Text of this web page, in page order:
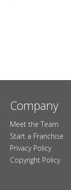
Company
Meet the Team
Start a Franchise
Privacy Policy
Copyright Policy